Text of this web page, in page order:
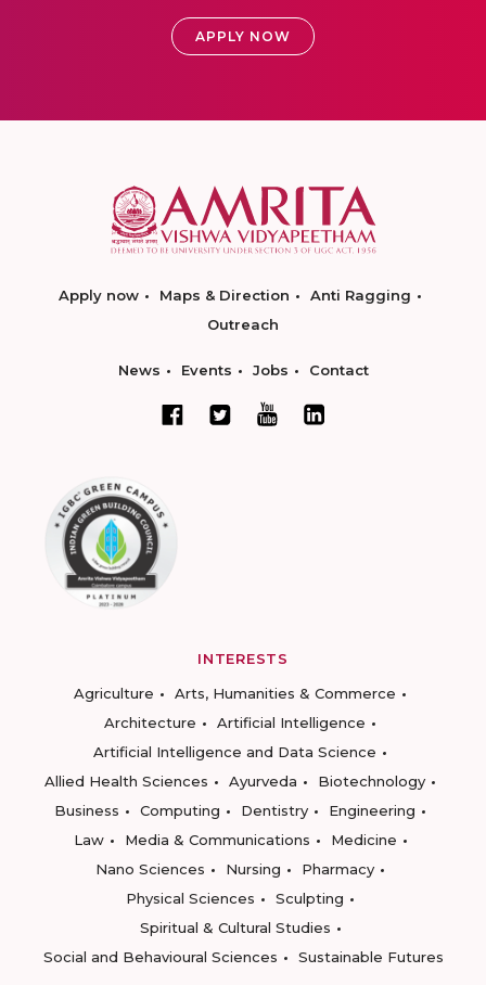
APPLY NOW
Apply now Maps & Direction
Anti Ragging
Outreach
News Events Jobs Contact
INTERESTS
Agriculture
Arts, Humanities & Commerce
Architecture
Artificial Intelligence
Artificial Intelligence and Data Science
Allied Health Sciences
Ayurveda
Biotechnology
Business
Computing Dentistry
Engineering
Law
Media & Communications
Medicine
Nano Sciences
Nursing
Pharmacy
Physical Sciences
Sculpting
Spiritual & Cultural Studies
Social and Behavioural Sciences
Sustainable Futures